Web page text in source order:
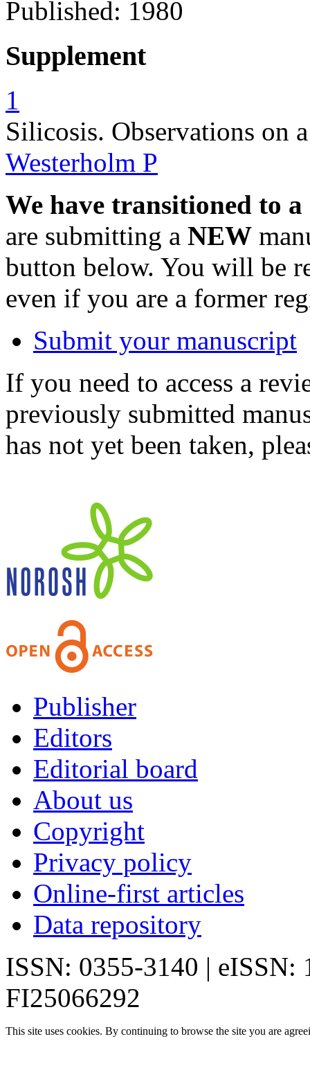
Published: 1980
Supplement
1
Silicosis. Observations on
Westerholm P
We have transitioned to
are submitting a NEW
button below. You will be
even if you are a former
Submit your manuscript
If you need to access a
previously submitted
has not yet been taken,
Publisher
Editors
Editorial board
About us
Copyright
Privacy policy
Online-first articles
Data repository
ISSN: 0355-3140 | eISSN:
FI25066292
This site uses cookies. By continuing to browse the site you are